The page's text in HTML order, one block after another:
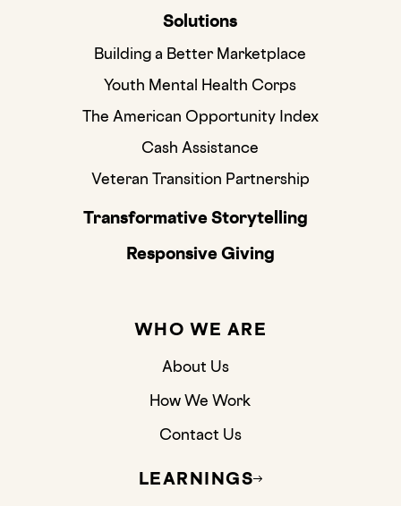
Solutions
Building a Better Marketplace
Youth Mental Health Corps
The American Opportunity Index
Cash Assistance
Veteran Transition Partnership
Transformative Storytelling
Responsive Giving
WHO WE ARE
About Us
How We Work
Contact Us
LEARNINGS